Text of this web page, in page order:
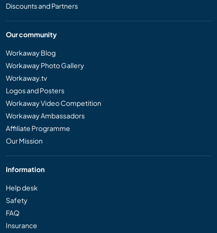
Discounts and Partners
Our community
Workaway Blog
Workaway Photo Gallery
Workaway.tv
Logos and Posters
Workaway Video Competition
Workaway Ambassadors
Affiliate Programme
Our Mission
Information
Help desk
Safety
FAQ
Insurance